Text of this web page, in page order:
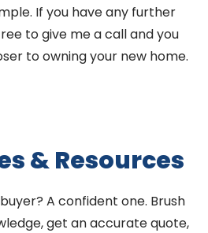
If you have any further
to give me a call and you
to owning your new home.
& Resources
A confident one. Brush
get an accurate quote,